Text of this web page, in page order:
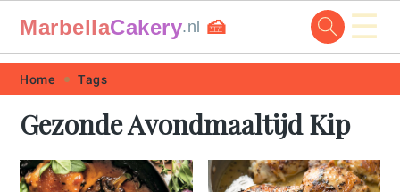
Skip
primary
navigation
Skip
main
content
Skip
primary
sidebar
Skip
footer
MarbellaCakery.nl 🍰 ☰
Home Tags
Gezonde Avondmaaltijd Kip